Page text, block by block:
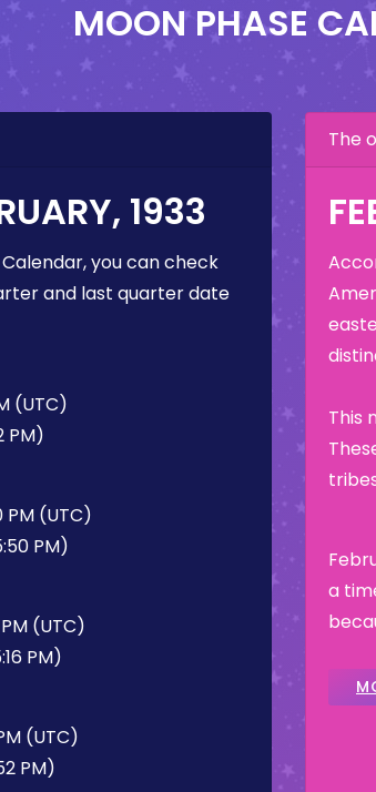
MOON PHASE
1933
you can check
and last quarter date
(UTC)
PM)
PM (UTC)
PM)
(UTC)
PM)
(UTC)
PM)
The
This
a